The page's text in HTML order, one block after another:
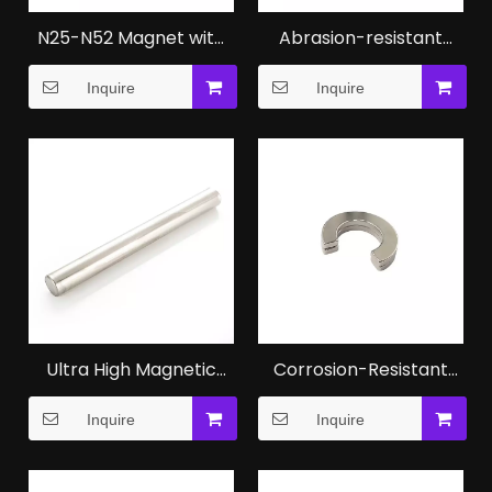
N25-N52 Magnet with
ISO Certification for
Industrial Applications
Inquire
Abrasion-resistant
Strong Neodymium N42
Magnet Manufacturers
Inquire
Ultra High Magnetic
Performance N52
Magnet
Inquire
Corrosion-Resistant
Hetero Magnetic NdFeB
Magnet for Medical
Inquire